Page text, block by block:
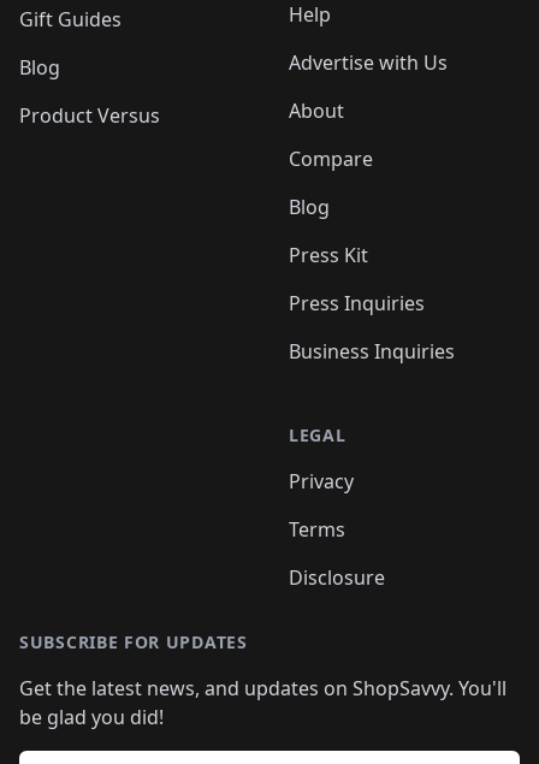
Gift Guides
Blog
Product Versus
Help
Advertise with Us
About
Compare
Blog
Press Kit
Press Inquiries
Business Inquiries
LEGAL
Privacy
Terms
Disclosure
SUBSCRIBE FOR UPDATES
Get the latest news, and updates on ShopSavvy. You'll
be glad you did!